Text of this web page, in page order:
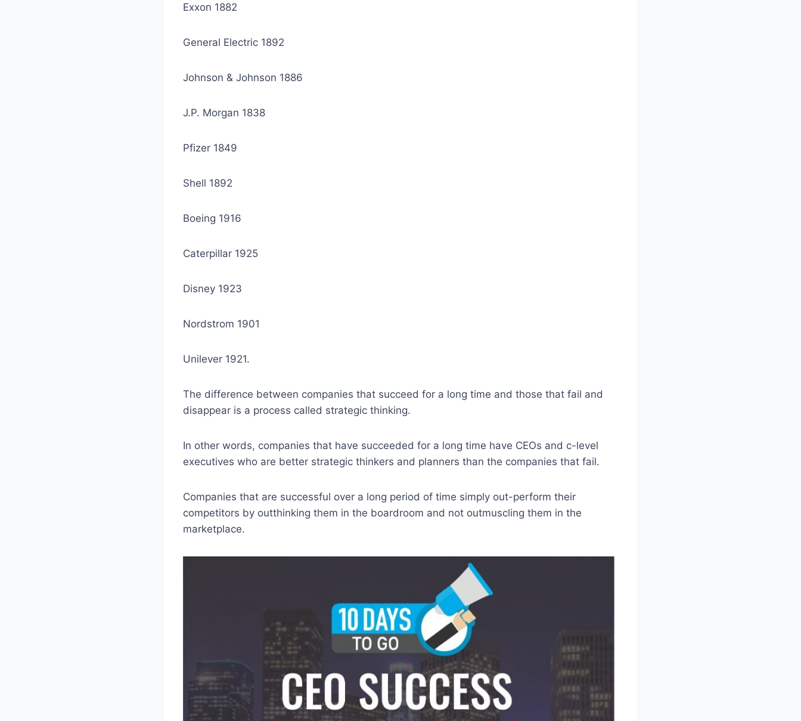
Exxon 1882
General Electric 1892
Johnson & Johnson 1886
J.P. Morgan 1838
Pfizer 1849
Shell 1892
Boeing 1916
Caterpillar 1925
Disney 1923
Nordstrom 1901
Unilever 1921.
The difference between companies that succeed for a long time and those that fail and
disappear is a process called strategic thinking.
In other words, companies that have succeeded for a long time have CEOs and c-level
executives who are better strategic thinkers and planners than the companies that fail.
Companies that are successful over a long period of time simply out-perform their
competitors by outthinking them in the boardroom and not outmuscling them in the
marketplace.